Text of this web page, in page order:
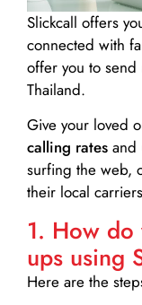
Slickcall offers
connected with
offer you to
Thailand.
Give your loved
calling rates and
surfing the web,
their local
1. How
ups using
Here are the